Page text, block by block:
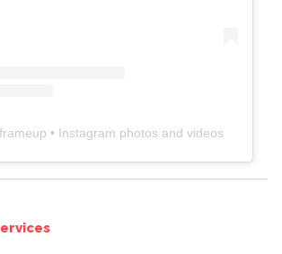
• Instagram photos and videos